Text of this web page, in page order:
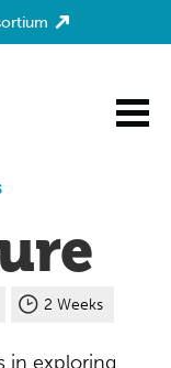
2 Weeks
in exploring